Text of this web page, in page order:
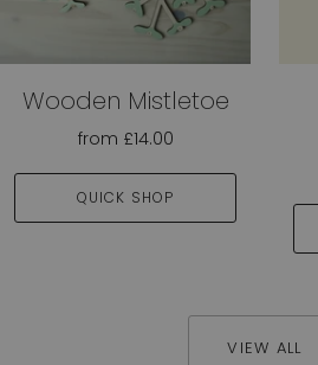
Wooden Mistletoe
from £14.00
QUICK SHOP
VIEW ALL